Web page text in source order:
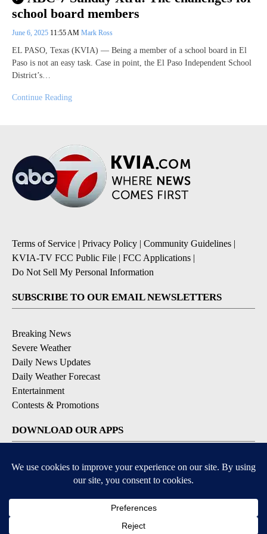
school board members
June 6, 2025 11:55 AM Mark Ross
EL PASO, Texas (KVIA) — Being a member of a school board in El
Paso is not an easy task. Case in point, the El Paso Independent School
District’s…
Continue Reading
Terms of Service Privacy Policy Community Guidelines
KVIA-TV FCC Public File
FCC Applications
Do Not Sell My Personal Information
SUBSCRIBE TO OUR EMAIL NEWSLETTERS
Breaking News
Severe Weather
Daily News Updates
Daily Weather Forecast
Entertainment
Contests & Promotions
DOWNLOAD OUR APPS
Available for iOS and Android